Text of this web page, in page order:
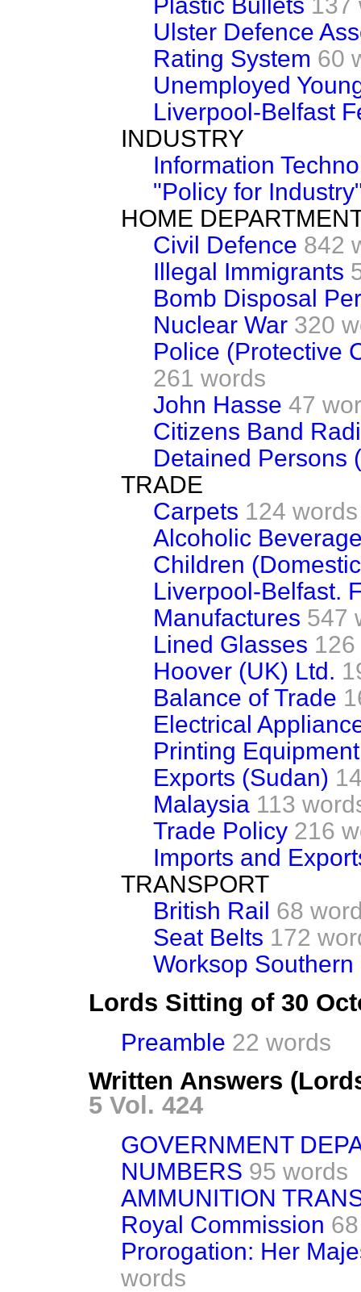
Ulster Defence
Rating System 60
Unemployed
Liverpool-Belfast
INDUSTRY
Information
"Policy for
HOME
Civil Defence 842
Illegal Immigrants
Bomb Disposal
Nuclear War 320
Police (Protective
261 words
John Hasse 47
Citizens Band
Detained Persons
TRADE
Carpets 124 words
Alcoholic
Children
Liverpool-Belfast.
Manufactures 547
Lined Glasses
Hoover (UK) Ltd.
Balance of Trade
Electrical
Printing
Exports (Sudan)
Malaysia 113
Trade Policy 216
Imports and
TRANSPORT
British Rail 68
Seat Belts 172
Worksop Southern
Lords Sitting of 30
Preamble 22 words
Written Answers
5 Vol. 424
GOVERNMENT
NUMBERS 95 words
AMMUNITION
Royal Commission
Prorogation: Her
words